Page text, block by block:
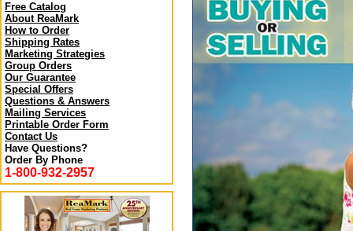
Free Catalog
About ReaMark
How to Order
Shipping Rates
Marketing Strategies
Group Orders
Our Guarantee
Special Offers
Questions & Answers
Mailing Services
Printable Order Form
Contact Us
Have Questions?
Order By Phone
1-800-932-2957